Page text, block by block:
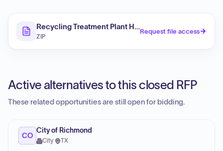
Recycling Treatment Plant HVAC Improvements –
ZIP
Request file access
Active alternatives to this closed RFP
These related opportunities are still open for bidding.
CO
City of Richmond
City· TX